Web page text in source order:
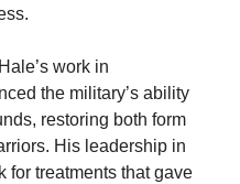
work in
the military’s ability
restoring both form
His leadership in
for treatments that gave